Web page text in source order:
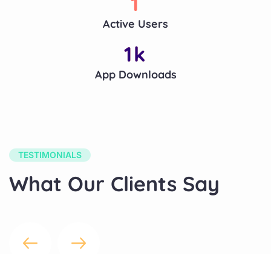
Active Users
1k
App Downloads
TESTIMONIALS
What Our Clients Say